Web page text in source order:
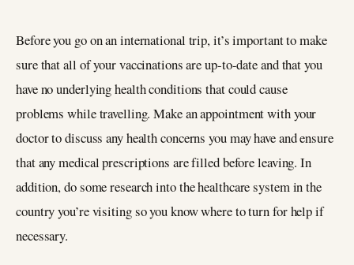
Before you go on an international trip, it’s important to make
sure that all of your vaccinations are up-to-date and that you
have no underlying health conditions that could cause
problems while travelling. Make an appointment with your
doctor to discuss any health concerns you may have and ensure
that any medical prescriptions are filled before leaving. In
addition, do some research into the healthcare system in the
country you’re visiting so you know where to turn for help if
necessary.